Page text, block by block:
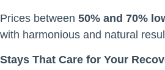
Prices between 50% and 70%
with harmonious and natural
Stays That Care for Your